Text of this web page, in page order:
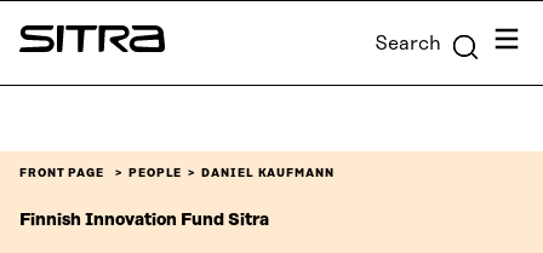
Skip to
content
Sitra Search Menu
FRONT PAGE PEOPLE DANIEL KAUFMANN
Finnish Innovation Fund Sitra